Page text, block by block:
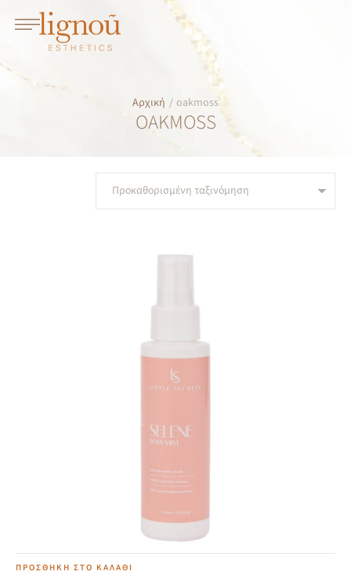
Αρχική / oakmoss
OAKMOSS
ΠΡΟΣΘΉΚΗ ΣΤΟ ΚΑΛΆΘΙ